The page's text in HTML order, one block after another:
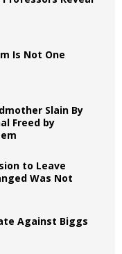
Is Not One
Slain By
Freed by
to Leave
Was Not
Against Biggs